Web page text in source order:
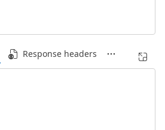
Response headers